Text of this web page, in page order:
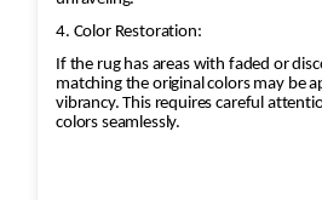
4. Color Restoration:
If the rug has areas with faded or
matching the original colors may be
vibrancy. This requires careful
colors seamlessly.